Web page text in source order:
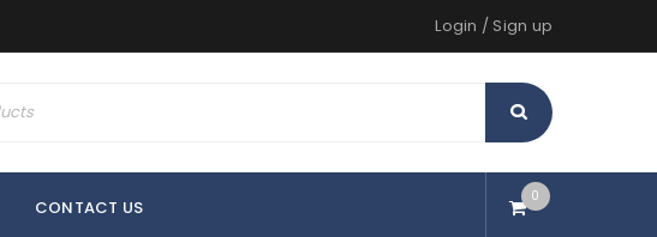
Login / Sign up
CONTACT US
0